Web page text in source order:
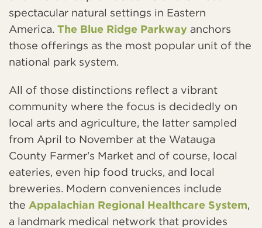
spectacular natural settings in Eastern
America. The Blue Ridge Parkway anchors
those offerings as the most popular unit of the
national park system.
All of those distinctions reflect a vibrant
community where the focus is decidedly on
local arts and agriculture, the latter sampled
from April to November at the Watauga
County Farmer's Market and of course, local
eateries, even hip food trucks, and local
breweries. Modern conveniences include
the Appalachian Regional Healthcare System,
a landmark medical network that provides